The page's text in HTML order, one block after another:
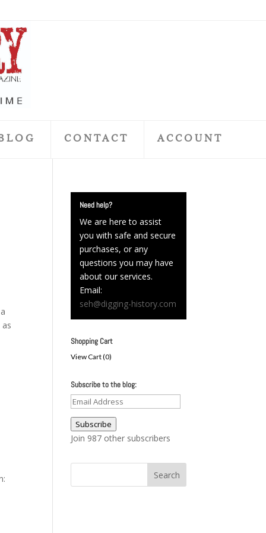
CONTACT ACCOUNT
Need help?
We are here to assist
you with safe and secure
purchases, or any
questions you may have
about our services.
Email:
seh@digging-history.com
Shopping Cart
View Cart (0)
Subscribe to the blog:
Email
Address
Subscribe
Join 987 other subscribers